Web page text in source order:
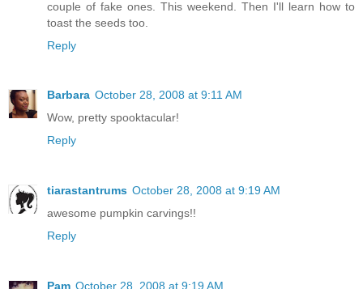
couple of fake ones. This weekend. Then I'll learn how to
toast the seeds too.
Reply
Barbara October 28, 2008 at 9:11 AM
Wow, pretty spooktacular!
Reply
tiarastantrums October 28, 2008 at 9:19 AM
awesome pumpkin carvings!!
Reply
Pam October 28, 2008 at 9:19 AM